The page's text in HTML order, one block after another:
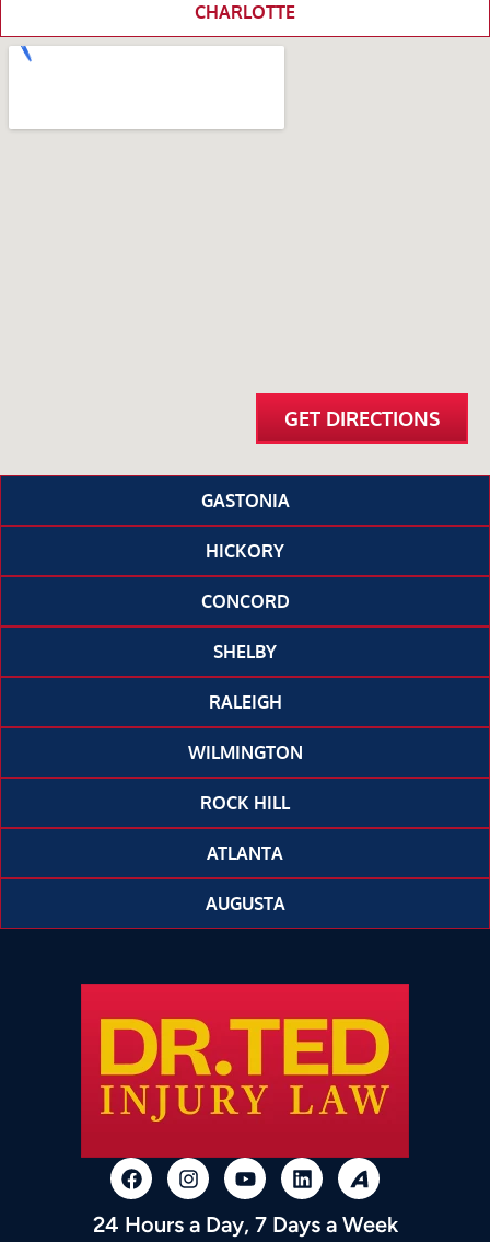
CHARLOTTE
GASTONIA
HICKORY
CONCORD
SHELBY
RALEIGH
WILMINGTON
ROCK HILL
ATLANTA
AUGUSTA
GET DIRECTIONS
24 Hours a Day, 7 Days a Week